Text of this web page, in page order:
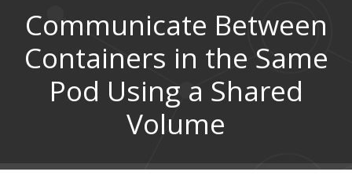
Communicate Between
Containers in the Same
Pod Using a Shared
Volume